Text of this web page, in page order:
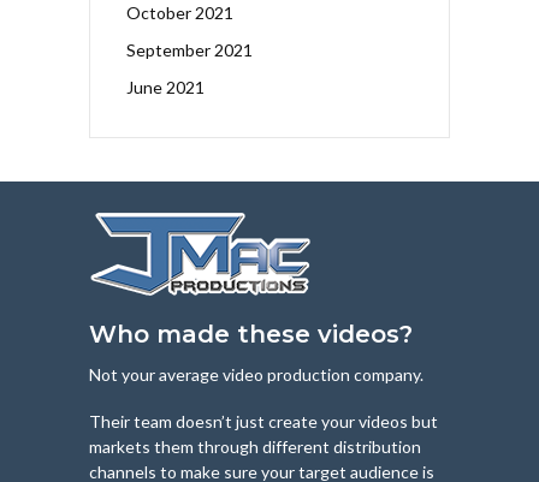
October 2021
September 2021
June 2021
Who made these videos?
Not your average video production company.
Their team doesn’t just create your videos but
markets them through different distribution
channels to make sure your target audience is